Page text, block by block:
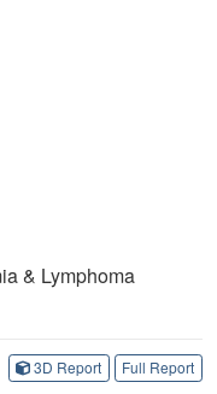
& Lymphoma
3D Report Full Report